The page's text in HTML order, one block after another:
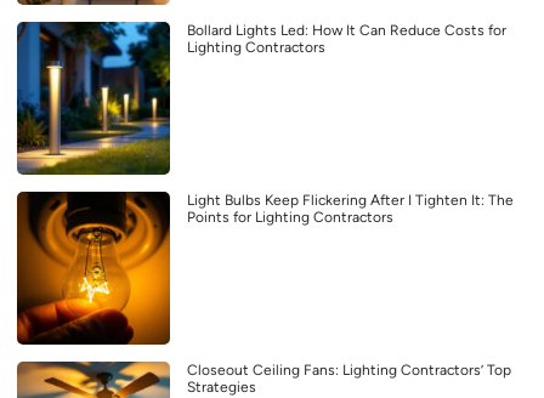
Bollard Lights Led: How It Can Reduce Costs for
Lighting Contractors
Light Bulbs Keep Flickering After I Tighten It: The
Points for Lighting Contractors
Closeout Ceiling Fans: Lighting Contractors’ Top
Strategies